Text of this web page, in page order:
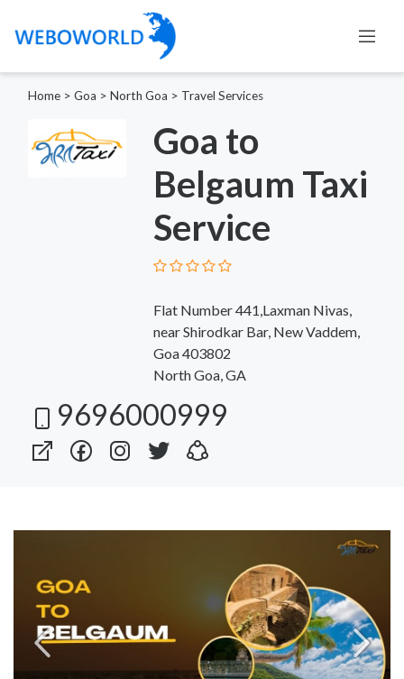
Home > Goa > North Goa > Travel Services
Goa to
Belgaum Taxi
Service
Flat Number 441,Laxman Nivas,
near Shirodkar Bar, New Vaddem,
Goa 403802
North Goa, GA
9696000999